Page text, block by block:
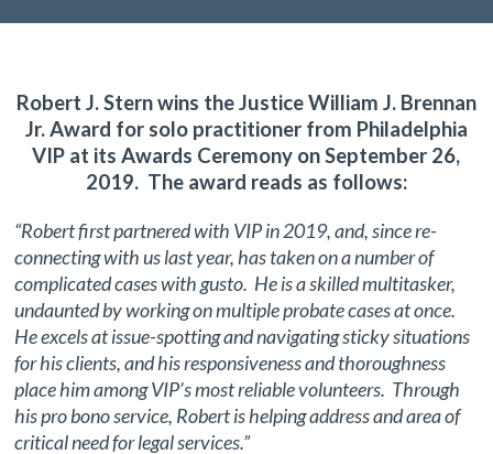
Robert J. Stern wins the Justice William J. Brennan
Jr. Award for solo practitioner from Philadelphia
VIP at its Awards Ceremony on September 26,
2019. The award reads as follows:
“Robert first partnered with VIP in 2019, and, since re-
connecting with us last year, has taken on a number of
complicated cases with gusto. He is a skilled multitasker,
undaunted by working on multiple probate cases at once.
He excels at issue-spotting and navigating sticky situations
for his clients, and his responsiveness and thoroughness
place him among VIP’s most reliable volunteers. Through
his pro bono service, Robert is helping address and area of
critical need for legal services.”